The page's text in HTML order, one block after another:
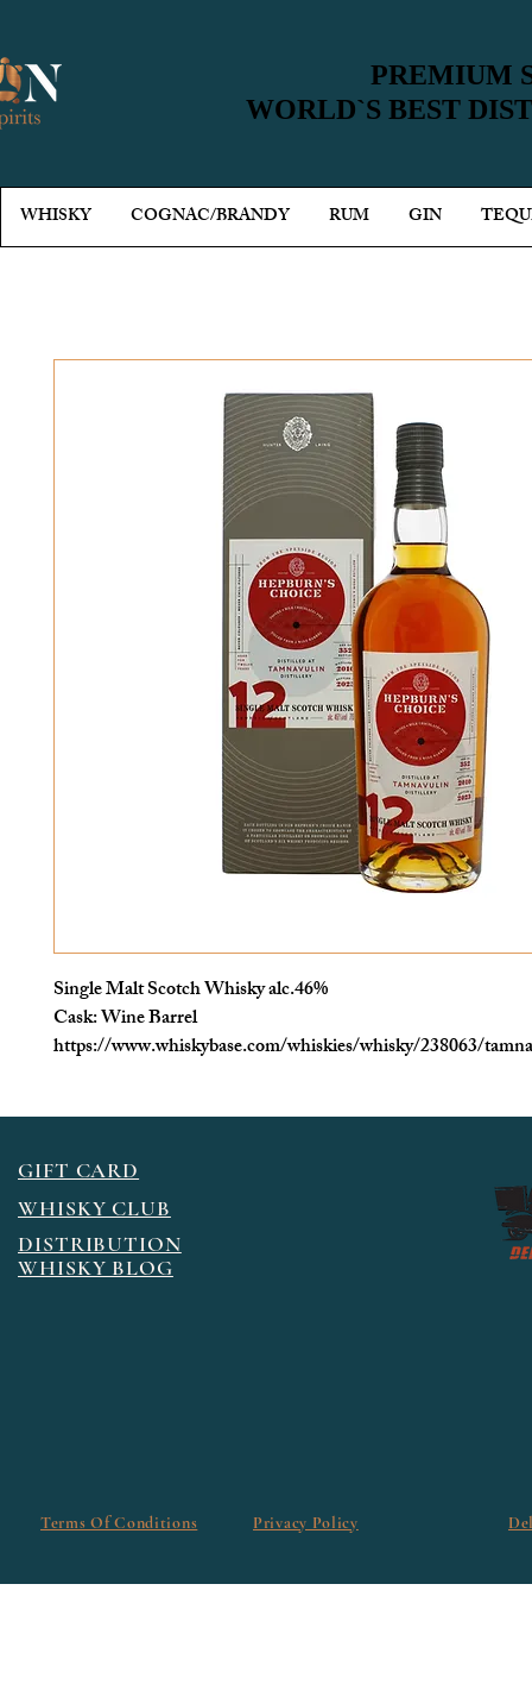
PREMIUM
WORLD`S BEST
PREMIUM
WORLD`S BEST
Single Malt Scotch Whisky alc.46%
Cask: Wine Barrel
https://www.whiskybase.com/whiskies/whisky/238063/
WHISKY COGNAC/BRANDY RUM GIN
GIFT CARD
WHISKY CLUB
DISTRIBUTION
Terms Of Conditions Privacy Policy
WHISKY BLOG